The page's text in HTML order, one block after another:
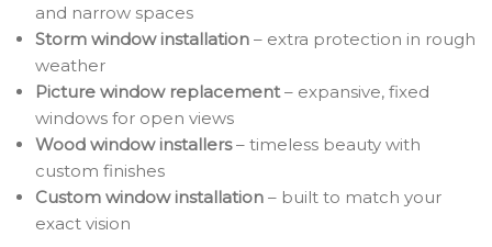
and narrow spaces
Storm window installation – extra protection in rough
weather
Picture window replacement– expansive, fixed
windows for open views
Wood window installers– timeless beauty with
custom finishes
Custom window installation – built to match your
exact vision